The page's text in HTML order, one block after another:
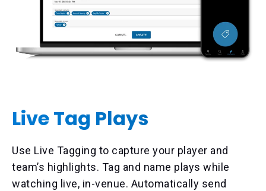
Live Tag Plays
Use Live Tagging to capture your player and
team’s highlights. Tag and name plays while
watching live, in-venue. Automatically send